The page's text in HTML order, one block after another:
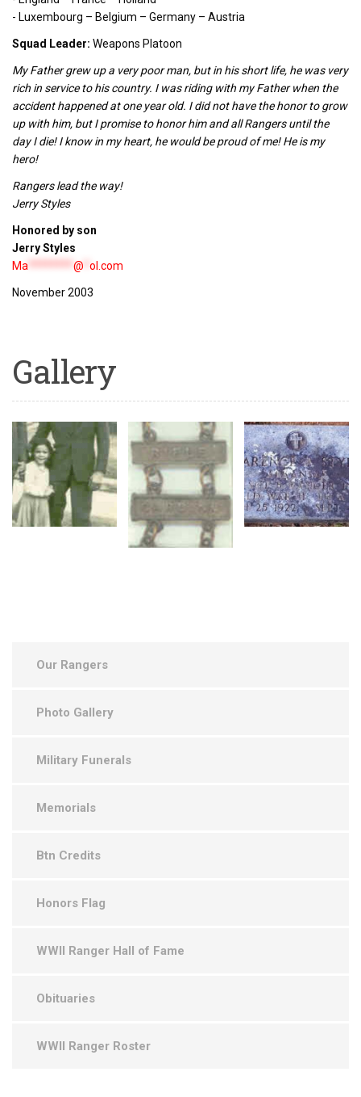
- Luxembourg – Belgium – Germany – Austria
Squad Leader: Weapons Platoon
My Father grew up a very poor man, but in his short life, he was very
rich in service to his country. I was riding with my Father when the
accident happened at one year old. I did not have the honor to grow
up with him, but I promise to honor him and all Rangers until the
day I die! I know in my heart, he would be proud of me! He is my
hero!
Rangers lead the way!
Jerry Styles
Honored by son
Jerry Styles
Ma ******** @ ol.com
November 2003
Gallery
Our Rangers
Photo Gallery
Military Funerals
Memorials
Btn Credits
Honors Flag
WWII Ranger Hall of Fame
Obituaries
WWII Ranger Roster